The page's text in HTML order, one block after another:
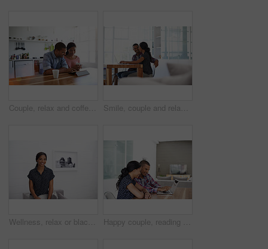
Couple, relax and coffee at house with tablet, social media and streaming for morning news. Smile, people and beverage in kitchen with digital, browsing website and watching movies for weekend unwind Smile, couple and relax at house with laptop, social media and streaming online for latest film. Happy, people and bonding in lounge with tech, browsing website and watching movies for weekend unwind
Wellness, relax or black woman on sofa with portrait, unwind or positive attitude on weekend break. Wellbeing, space and person in house with confidence, happy moment and good mood with day off. Happy couple, reading and financial planning with laptop in house, point and budget review together. Online, info and people with technology, asset management and tax strategy on website in home